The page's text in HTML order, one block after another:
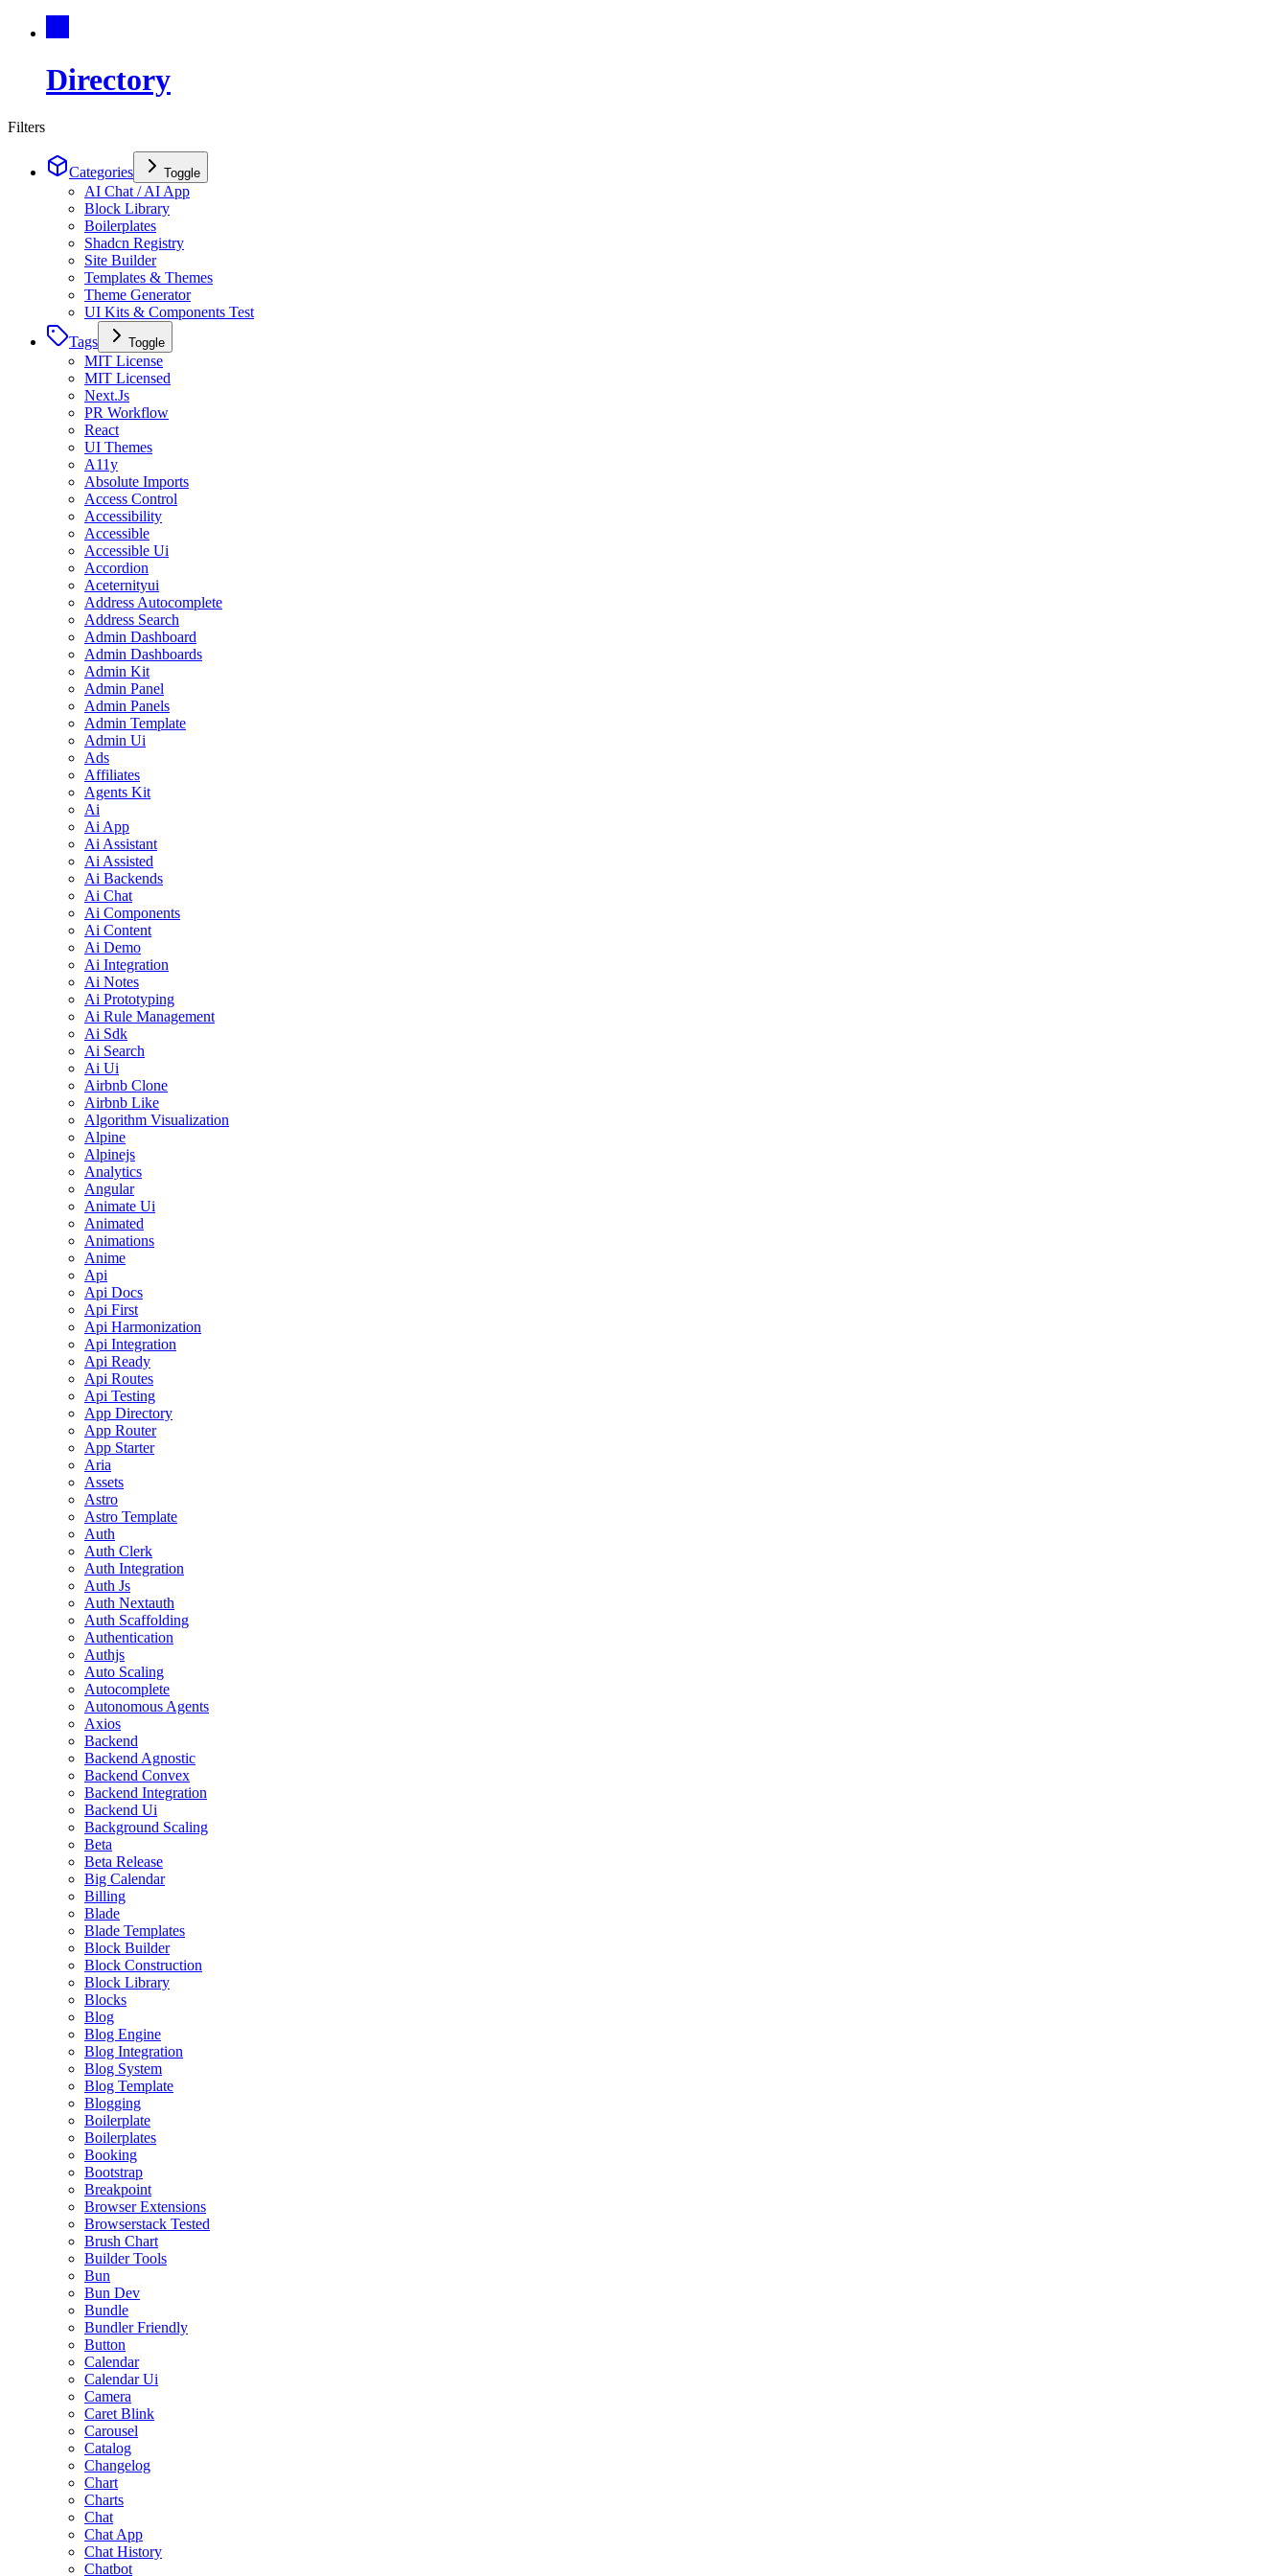
Directory
Filters
Categories Toggle
AI Chat / AI App
Block Library
Boilerplates
Shadcn Registry
Site Builder
Templates & Themes
Theme Generator
UI Kits & Components Test
Tags
Toggle
MIT License
MIT Licensed
Next.Js
PR Workflow
React
UI Themes
A11y
Absolute Imports
Access Control
Accessibility
Accessible
Accessible Ui
Accordion
Aceternityui
Address Autocomplete
Address Search
Admin Dashboard
Admin Dashboards
Admin Kit
Admin Panel
Admin Panels
Admin Template
Admin Ui
Ads
Affiliates
Agents Kit
Ai
Ai App
Ai Assistant
Ai Assisted
Ai Backends
Ai Chat
Ai Components
Ai Content
Ai Demo
Ai Integration
Ai Notes
Ai Prototyping
Ai Rule Management
Ai Sdk
Ai Search
Ai Ui
Airbnb Clone
Airbnb Like
Algorithm Visualization
Alpine
Alpinejs
Analytics
Angular
Animate Ui
Animated
Animations
Anime
Api
Api Docs
Api First
Api Harmonization
Api Integration
Api Ready
Api Routes
Api Testing
App Directory
App Router
App Starter
Aria
Assets
Astro
Astro Template
Auth
Auth Clerk
Auth Integration
Auth Js
Auth Nextauth
Auth Scaffolding
Authentication
Authjs
Auto Scaling
Autocomplete
Autonomous Agents
Axios
Backend
Backend Agnostic
Backend Convex
Backend Integration
Backend Ui
Background Scaling
Beta
Beta Release
Big Calendar
Billing
Blade
Blade Templates
Block Builder
Block Construction
Block Library
Blocks
Blog
Blog Engine
Blog Integration
Blog System
Blog Template
Blogging
Boilerplate
Boilerplates
Booking
Bootstrap
Breakpoint
Browser Extensions
Browserstack Tested
Brush Chart
Builder Tools
Bun
Bun Dev
Bundle
Bundler Friendly
Button
Calendar
Calendar Ui
Camera
Caret Blink
Carousel
Catalog
Changelog
Chart
Charts
Chat
Chat App
Chat History
Chatbot